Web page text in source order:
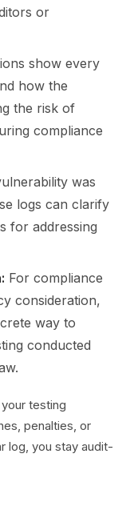
or
show every
how the
the risk of
compliance
was
logs can clarify
for addressing
For compliance
consideration,
way to
conducted
testing
penalties, or
log, you stay audit-